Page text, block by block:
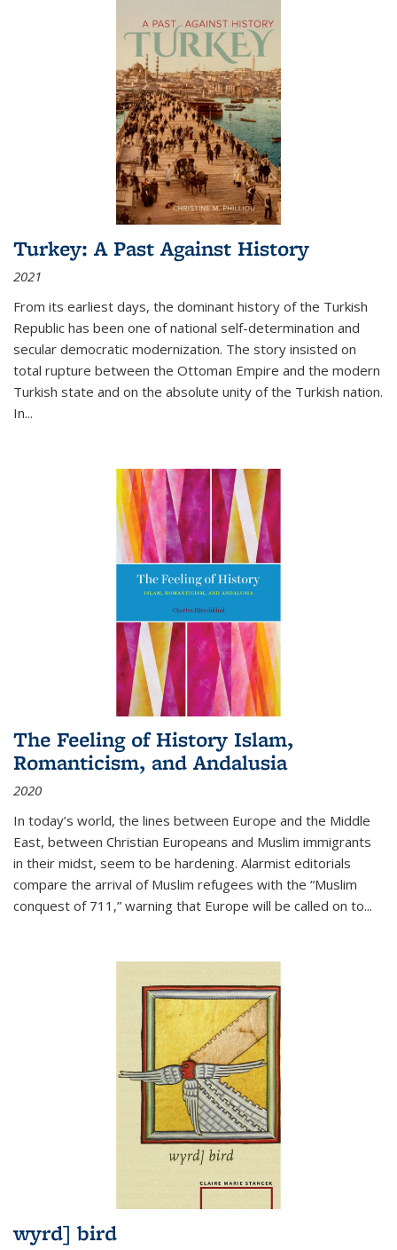
Turkey: A Past Against History
2021
From its earliest days, the dominant history of the Turkish
Republic has been one of national self-determination and
secular democratic modernization. The story insisted on
total rupture between the Ottoman Empire and the modern
Turkish state and on the absolute unity of the Turkish nation.
In...
The Feeling of History Islam,
Romanticism, and Andalusia
2020
In today’s world, the lines between Europe and the Middle
East, between Christian Europeans and Muslim immigrants
in their midst, seem to be hardening. Alarmist editorials
compare the arrival of Muslim refugees with the “Muslim
conquest of 711,” warning that Europe will be called on to...
wyrd] bird